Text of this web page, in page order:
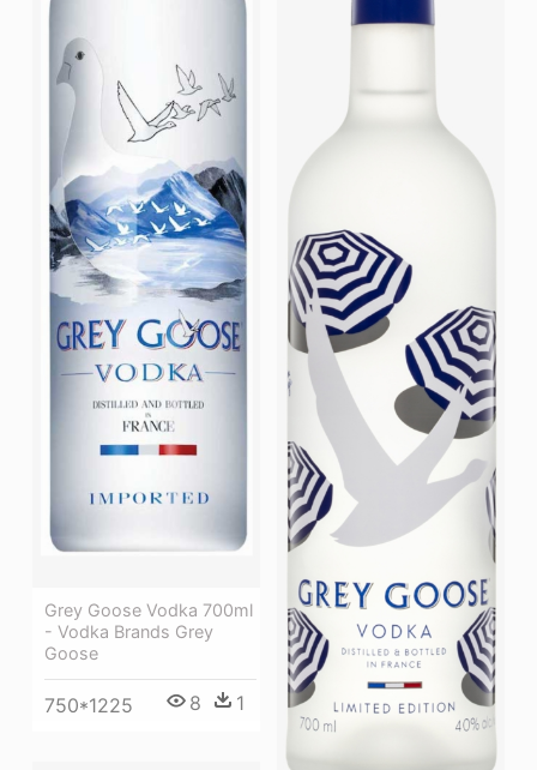
Grey Goose Vodka 700ml
- Vodka Brands Grey
Goose
750*1225 8 1